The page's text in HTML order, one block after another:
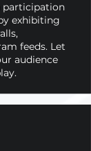
participation
exhibiting
feeds. Let
audience